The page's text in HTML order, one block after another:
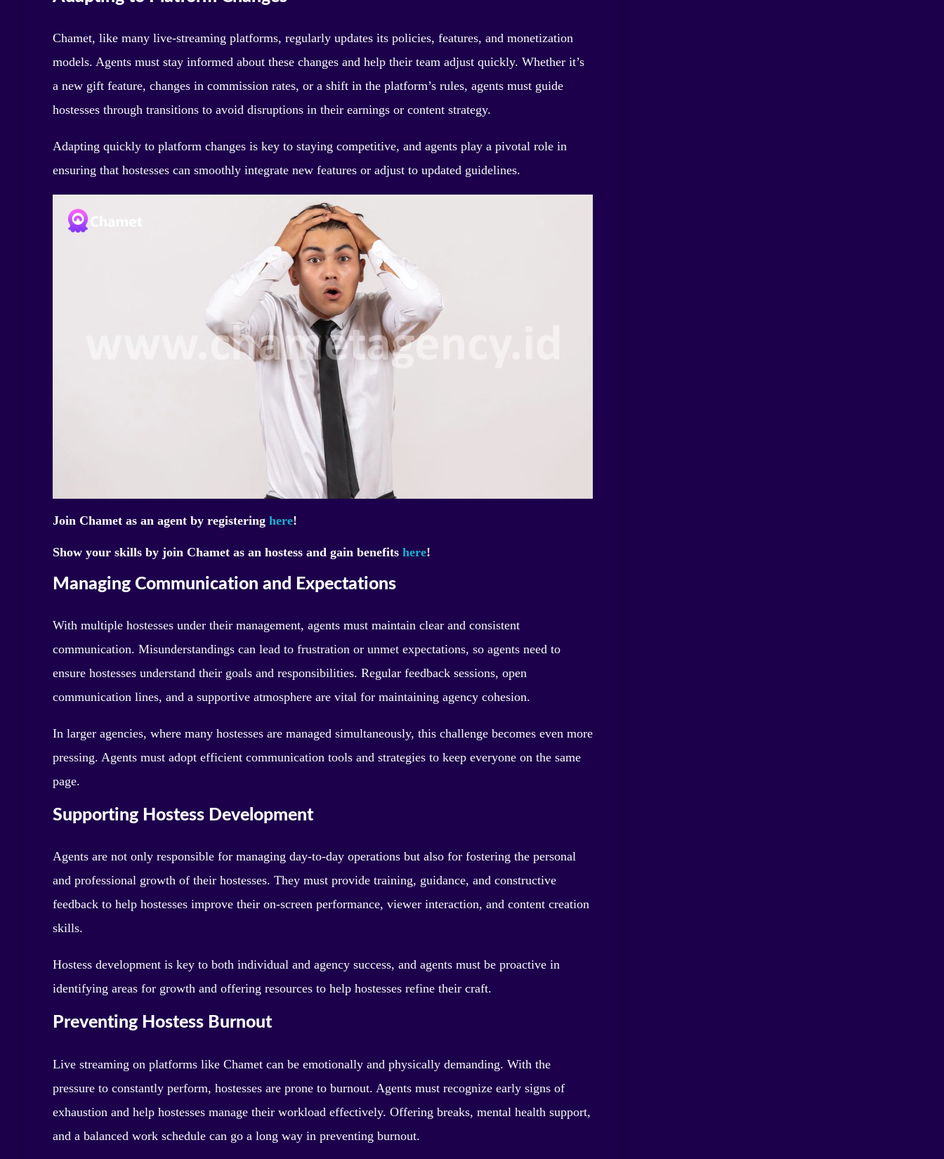
Chamet, like many live-streaming platforms, regularly updates its policies, features, and monetization
models. Agents must stay informed about these changes and help their team adjust quickly. Whether it’s
a new gift feature, changes in commission rates, or a shift in the platform’s rules, agents must guide
hostesses through transitions to avoid disruptions in their earnings or content strategy.
Adapting quickly to platform changes is key to staying competitive, and agents play a pivotal role in
ensuring that hostesses can smoothly integrate new features or adjust to updated guidelines.
Join Chamet as an agent by registering here!
Show your skills by join Chamet as an hostess and gain benefits here!
Managing Communication and Expectations
With multiple hostesses under their management, agents must maintain clear and consistent
communication. Misunderstandings can lead to frustration or unmet expectations, so agents need to
ensure hostesses understand their goals and responsibilities. Regular feedback sessions, open
communication lines, and a supportive atmosphere are vital for maintaining agency cohesion.
In larger agencies, where many hostesses are managed simultaneously, this challenge becomes even more
pressing. Agents must adopt efficient communication tools and strategies to keep everyone on the same
page.
Supporting Hostess Development
Agents are not only responsible for managing day-to-day operations but also for fostering the personal
and professional growth of their hostesses. They must provide training, guidance, and constructive
feedback to help hostesses improve their on-screen performance, viewer interaction, and content creation
skills.
Hostess development is key to both individual and agency success, and agents must be proactive in
identifying areas for growth and offering resources to help hostesses refine their craft.
Preventing Hostess Burnout
Live streaming on platforms like Chamet can be emotionally and physically demanding. With the
pressure to constantly perform, hostesses are prone to burnout. Agents must recognize early signs of
exhaustion and help hostesses manage their workload effectively. Offering breaks, mental health support,
and a balanced work schedule can go a long way in preventing burnout.